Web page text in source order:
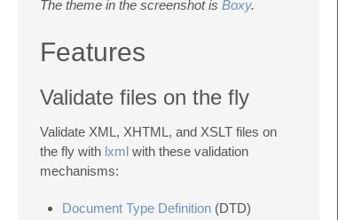
The theme in the screenshot is Boxy.
Features
Validate files on the fly
Validate XML, XHTML, and XSLT files on
the fly with lxml with these validation
mechanisms:
Document Type Definition (DTD)